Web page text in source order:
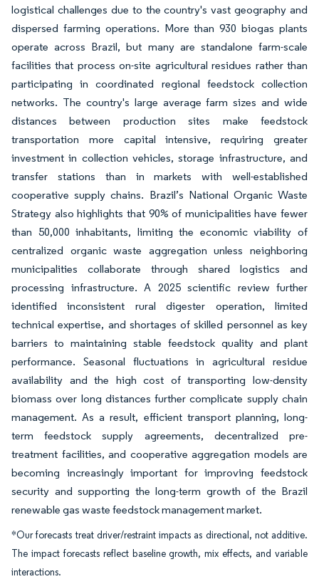
logistical challenges due to the country's vast geography and
dispersed farming operations. More than 930 biogas plants
operate across Brazil, but many are standalone farm-scale
facilities that process on-site agricultural residues rather than
participating in coordinated regional feedstock collection
networks. The country's large average farm sizes and wide
distances between production sites make feedstock
transportation more capital intensive, requiring greater
investment in collection vehicles, storage infrastructure, and
transfer stations than in markets with well-established
cooperative supply chains. Brazil’s National Organic Waste
Strategy also highlights that 90% of municipalities have fewer
than 50,000 inhabitants, limiting the economic viability of
centralized organic waste aggregation unless neighboring
municipalities collaborate through shared logistics and
processing infrastructure. A 2025 scientific review further
identified inconsistent rural digester operation, limited
technical expertise, and shortages of skilled personnel as key
barriers to maintaining stable feedstock quality and plant
performance. Seasonal fluctuations in agricultural residue
availability and the high cost of transporting low-density
biomass over long distances further complicate supply chain
management. As a result, efficient transport planning, long-
term feedstock supply agreements, decentralized pre-
treatment facilities, and cooperative aggregation models are
becoming increasingly important for improving feedstock
security and supporting the long-term growth of the Brazil
renewable gas waste feedstock management market.
*Our forecasts treat driver/restraint impacts as directional, not additive.
The impact forecasts reflect baseline growth, mix effects, and variable
interactions.